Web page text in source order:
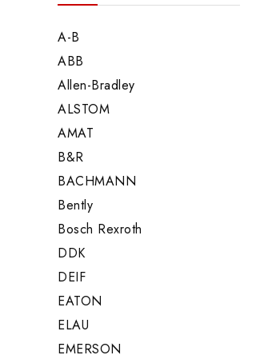
A-B
ABB
Allen-Bradley
ALSTOM
AMAT
B&R
BACHMANN
Bently
Bosch Rexroth
DDK
DEIF
EATON
ELAU
EMERSON